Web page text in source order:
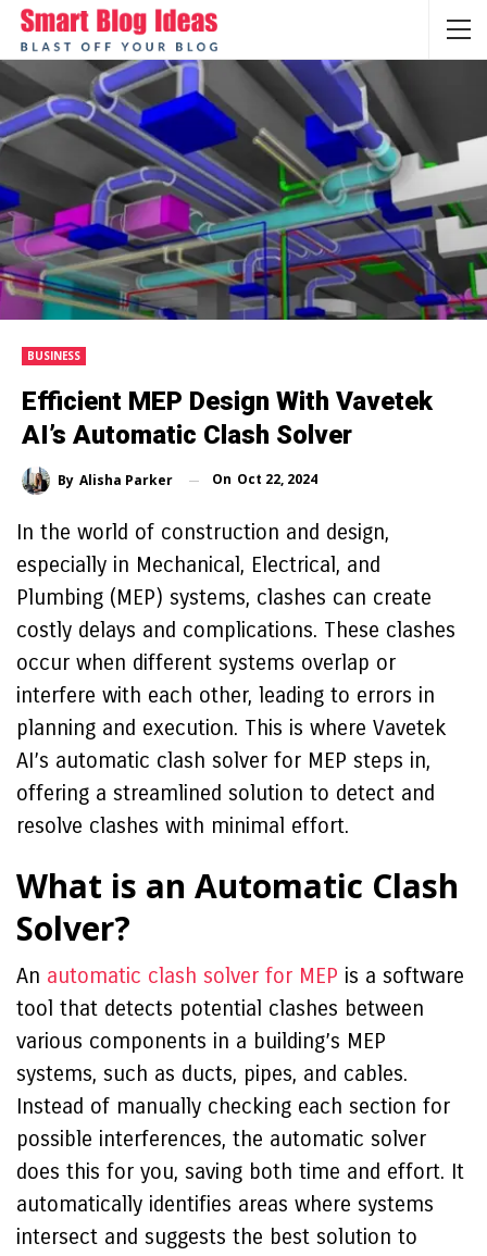
BUSINESS
Efficient MEP Design With Vavetek
AI’s Automatic Clash Solver
By Alisha Parker On Oct 22, 2024
In the world of construction and design,
especially in Mechanical, Electrical, and
Plumbing (MEP) systems, clashes can create
costly delays and complications. These clashes
occur when different systems overlap or
interfere with each other, leading to errors in
planning and execution. This is where Vavetek
AI’s automatic clash solver for MEP steps in,
offering a streamlined solution to detect and
resolve clashes with minimal effort.
What is an Automatic Clash
Solver?
An automatic clash solver for MEP is a software
tool that detects potential clashes between
various components in a building’s MEP
systems, such as ducts, pipes, and cables.
Instead of manually checking each section for
possible interferences, the automatic solver
does this for you, saving both time and effort. It
automatically identifies areas where systems
intersect and suggests the best solution to